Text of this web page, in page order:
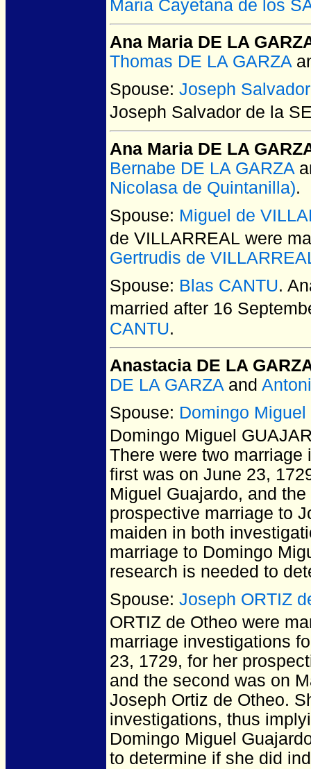
Maria Cayetana de los
Ana Maria DE LA
Thomas DE LA GARZA
Spouse: Joseph
Joseph Salvador de la
Ana Maria DE LA
Bernabe DE LA GARZA
Nicolasa de Quintanilla).
Spouse: Miguel de
de VILLARREAL were
Gertrudis de
Spouse: Blas CANTU.
married after 16
CANTU.
Anastacia DE LA
DE LA GARZA and
Spouse: Domingo
Domingo Miguel
There were two
first was on June 23,
Miguel Guajardo, and
prospective marriage to
maiden in both
marriage to Domingo
research is needed to
Spouse: Joseph ORTIZ
ORTIZ de Otheo were
marriage investigations
23, 1729, for her
and the second was on
Joseph Ortiz de Otheo.
investigations, thus
Domingo Miguel
to determine if she did